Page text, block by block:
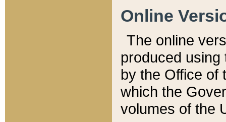
Online
The online
produced
by the Office of
which the
volumes of the